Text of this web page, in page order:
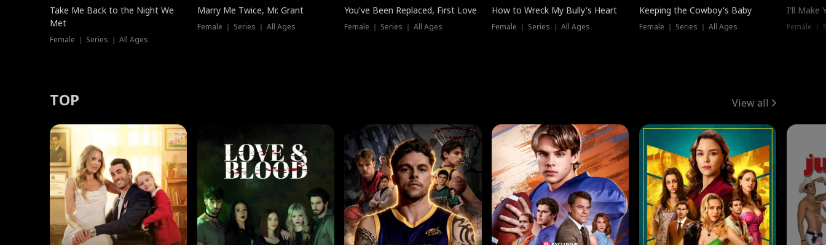
Take Me Back to the Night We
Met
Female ｜ Series ｜ All Ages
Marry Me Twice, Mr. Grant
Female ｜ Series ｜ All Ages
You've Been Replaced, First Love
Female ｜ Series ｜ All Ages
How to Wreck My Bully's Heart
Female ｜ Series ｜ All Ages
Keeping the Cowboy's Baby
Female ｜ Series ｜ All Ages
I'll Make
Female ｜
TOP View all